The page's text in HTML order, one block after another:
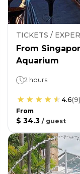
TICKETS /
From
Aquarium
2 hours
4.6(9)
From
$ 34.3 / guest